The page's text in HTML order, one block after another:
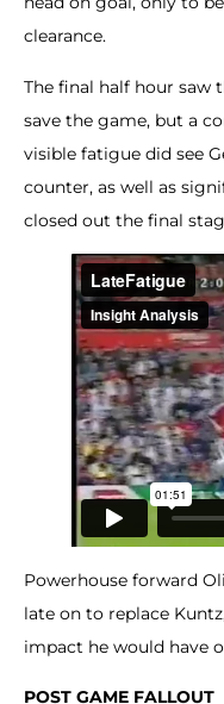
clearance.
The final half hour saw
save the game, but a
visible fatigue did see
counter, as well as
closed out the final
Powerhouse forward
late on to replace
impact he would have
POST GAME FALLOUT